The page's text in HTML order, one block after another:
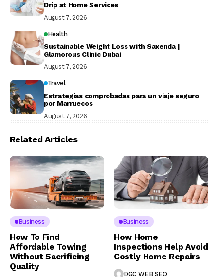
Drip at Home Services
August 7, 2026
Health
Sustainable Weight Loss with Saxenda |
Glamorous Clinic Dubai
August 7, 2026
Travel
Estrategias comprobadas para un viaje seguro
por Marruecos
August 7, 2026
Related Articles
Business
How To Find
Affordable Towing
Without Sacrificing
Quality
Business
How Home
Inspections Help Avoid
Costly Home Repairs
DGC WEB SEO